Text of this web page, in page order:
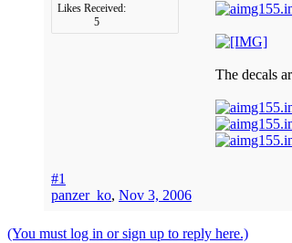
Likes Received:
5
The decals
#1
panzer_ko, Nov 3, 2006
(You must log in or sign up to reply here.)